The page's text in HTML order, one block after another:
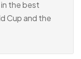
the best
Cup and the